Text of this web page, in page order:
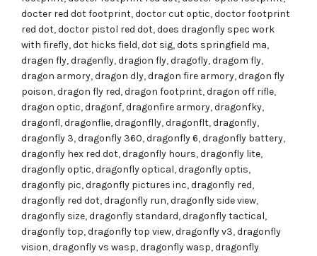
docter red dot footprint,doctor cut optic,doctor footprint
red dot,doctor pistol red dot,does dragonfly spec work
with firefly,dot hicks field,dot sig,dots springfield ma,
dragen fly,dragenfly,dragion fly,dragofly,dragom fly,
dragon armory,dragon dly,dragon fire armory,dragon fly
poison,dragon fly red,dragon footprint,dragon off rifle,
dragon optic,dragonf,dragonfire armory,dragonfky,
dragonfl,dragonflie,dragonflly,dragonflt,dragonfly,
dragonfly 3,dragonfly 360,dragonfly 6,dragonfly battery,
dragonfly hex red dot,dragonfly hours,dragonfly lite,
dragonfly optic,dragonfly optical,dragonfly optis,
dragonfly pic,dragonfly pictures inc,dragonfly red,
dragonfly red dot,dragonfly run,dragonfly side view,
dragonfly size,dragonfly standard,dragonfly tactical,
dragonfly top,dragonfly top view,dragonfly v3,dragonfly
vision,dragonfly vs wasp,dragonfly wasp,dragonfly